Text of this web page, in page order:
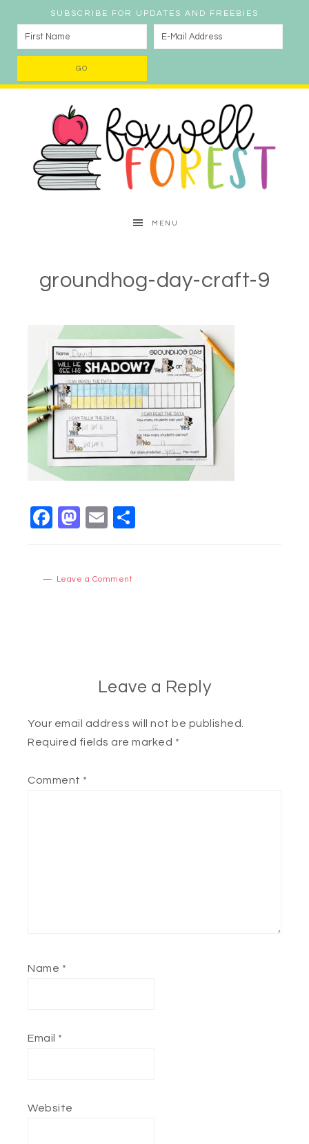
SUBSCRIBE FOR UPDATES AND FREEBIES
MENU
groundhog-day-craft-9
Facebook
Mastodon
Email
Leave a Comment
Leave a Reply
Your email address will not be published.
Required fields are marked *
Comment *
Name *
Email *
Website